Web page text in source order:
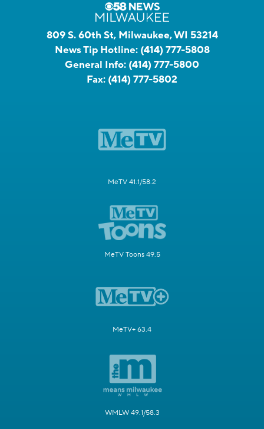
809 S. 60th St, Milwaukee, WI 53214
News Tip Hotline: (414) 777-5808
General Info: (414) 777-5800
Fax: (414) 777-5802
MeTV 41.1/58.2
MeTV Toons 49.5
MeTV+ 63.4
WMLW 49.1/58.3